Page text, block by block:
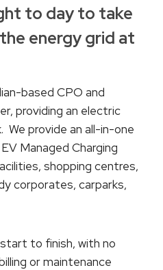
to day to take
energy grid at
based CPO and
providing an electric
We provide an all-in-one
Managed Charging
shopping centres,
corporates, carparks,
to finish, with no
or maintenance